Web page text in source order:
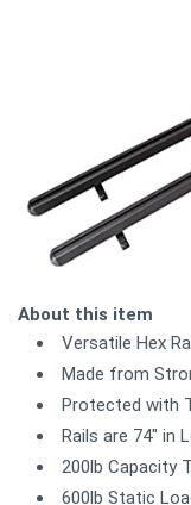
About this item
Versatile Hex
Made from
Protected with
Rails are 74" in
200lb Capacity
600lb Static